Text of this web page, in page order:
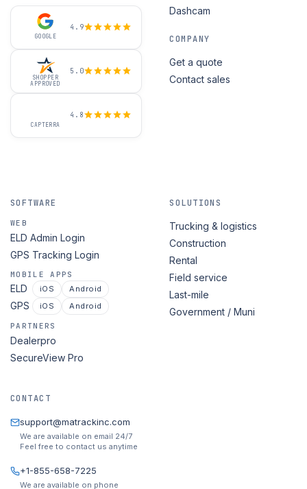
GOOGLE
4.9
SHOPPER
APPROVED
5.0
CAPTERRA
4.8
Dashcam
COMPANY
Get a quote
Contact sales
SOFTWARE
WEB
ELD Admin Login
GPS Tracking Login
MOBILE APPS
ELD iOS Android
GPS iOS Android
PARTNERS
Dealerpro
SecureView Pro
SOLUTIONS
Trucking & logistics
Construction
Rental
Field service
Last-mile
Government / Muni
CONTACT
support@matrackinc.com
We are available on email 24/7
Feel free to contact us anytime
+1-855-658-7225
We are available on phone